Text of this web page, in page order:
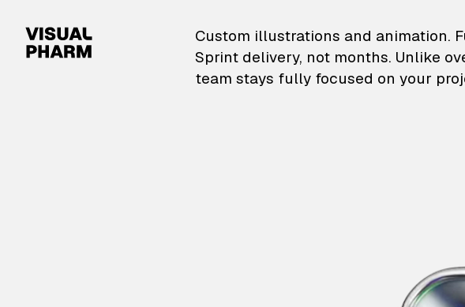
VisualPharm — Custom
Custom illustrations and animation.
Sprint delivery, not months. Unlike
team stays fully focused on your